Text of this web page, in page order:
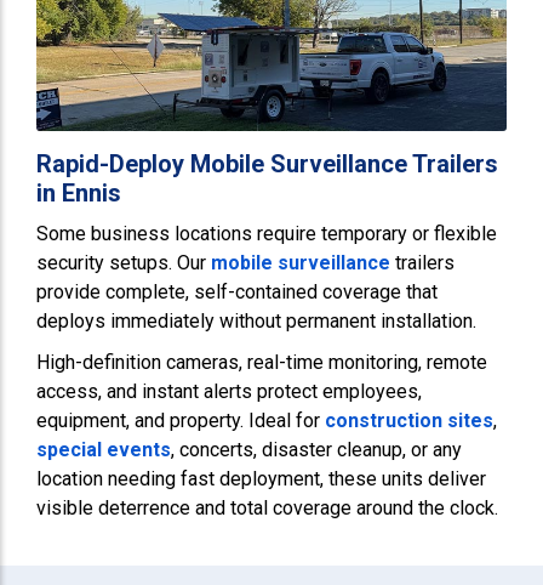
Rapid-Deploy Mobile Surveillance Trailers
in Ennis
Some business locations require temporary or flexible
security setups. Our mobile surveillance trailers
provide complete, self-contained coverage that
deploys immediately without permanent installation.
High-definition cameras, real-time monitoring, remote
access, and instant alerts protect employees,
equipment, and property. Ideal for construction sites,
special events, concerts, disaster cleanup, or any
location needing fast deployment, these units deliver
visible deterrence and total coverage around the clock.